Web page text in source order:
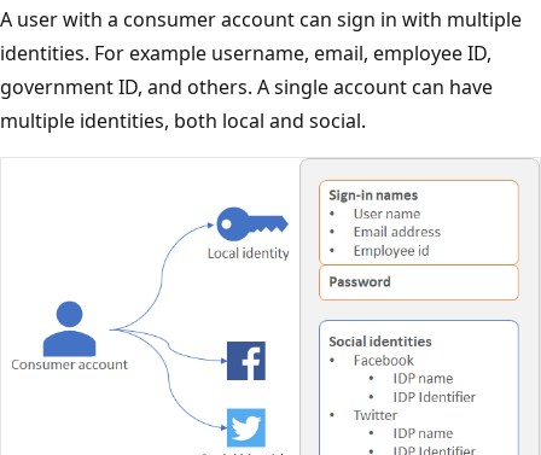
A user with a consumer account can sign in with multiple
identities. For example username, email, employee ID,
government ID, and others. A single account can have
multiple identities, both local and social.